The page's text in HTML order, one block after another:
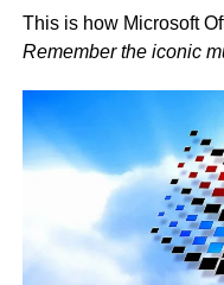
This is how Microsoft
Remember the iconic